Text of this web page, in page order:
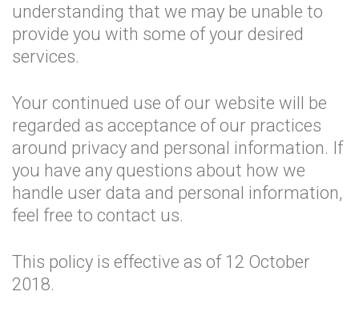
understanding that we may be unable to
provide you with some of your desired
services.
Your continued use of our website will be
regarded as acceptance of our practices
around privacy and personal information. If
you have any questions about how we
handle user data and personal information,
feel free to contact us.
This policy is effective as of 12 October
2018.